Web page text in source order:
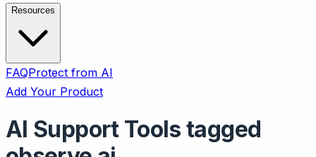
Resources
FAQProtect from AI
Add Your Product
AI Support Tools tagged